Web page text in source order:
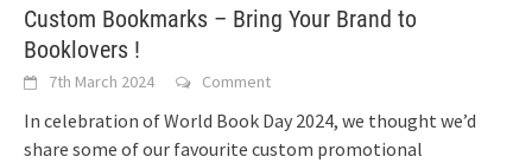
Custom Bookmarks – Bring Your Brand to
Booklovers !
7th March 2024 Comment
In celebration of World Book Day 2024, we thought we’d
share some of our favourite custom promotional